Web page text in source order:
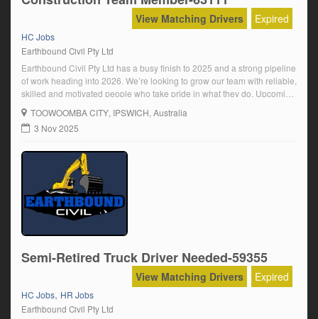
Expired
View Matching Drivers
HC Jobs
Earthbound Civil Pty Ltd
Earthbound Civil Pty Ltd has a busy finish to 2025 and a strong pipeline
of work heading into 2026. We’re looking to grow our team with reliable,
skilled and motivated people who take pride in what they do. Upcoming
and ongoing positions available for:Truck Drivers – Minimum HC
Licence (Road Ranger or Auto)Final Trim Operators […]
TOOWOOMBA CITY, IPSWICH, Australia
3 Nov 2025
Semi-Retired Truck Driver Needed-59355
Expired
View Matching Drivers
HC Jobs, HR Jobs
Earthbound Civil Pty Ltd